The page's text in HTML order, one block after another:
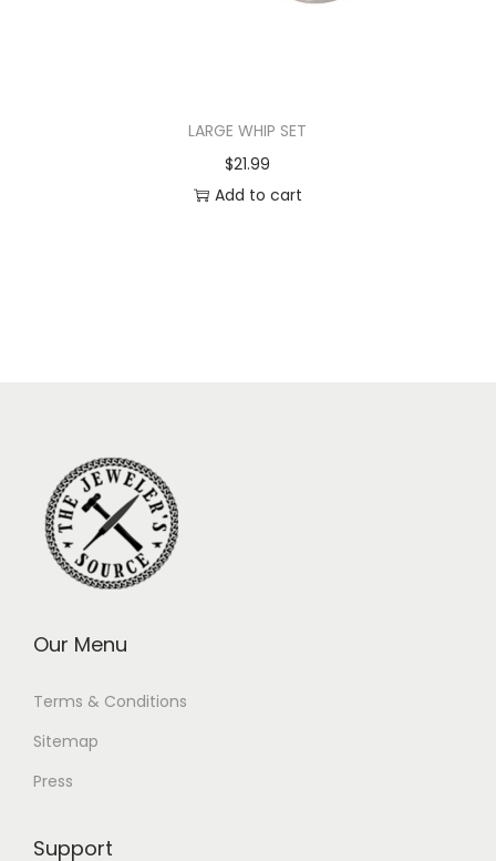
LARGE WHIP SET
$21.99
Add to cart
Our Menu
Terms & Conditions
Sitemap
Press
Support